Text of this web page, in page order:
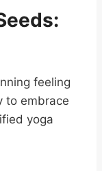
feeling
to embrace
yoga